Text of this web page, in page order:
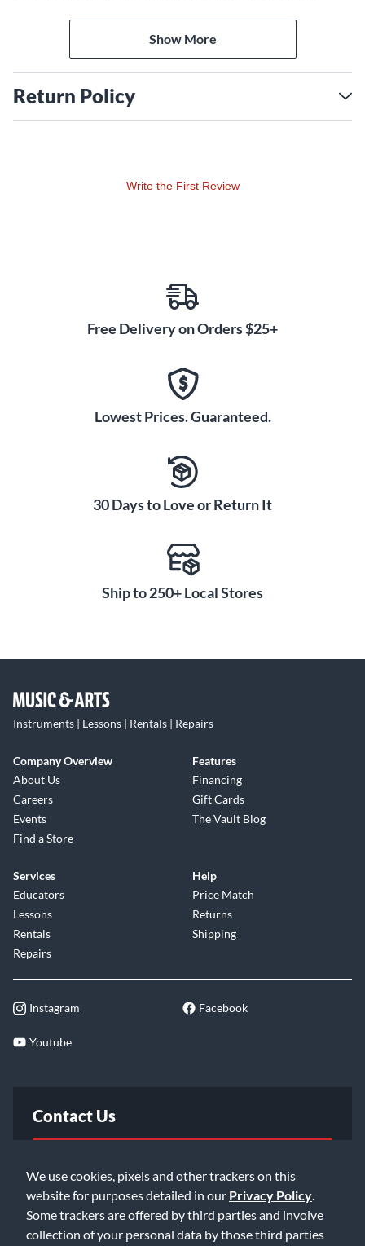
We use cookies, pixels and other trackers on this
website for purposes detailed in our Privacy Policy
Some trackers are offered by third parties and involve
collection of your personal data by those third parties
surprisingly gripping narrative. For those who wonder what
really goes on in music publishing, it offers a fascinating read.
- BBC Music Magazine
Show More
Return Policy
Write the First Review
Free Delivery on Orders $25+
Lowest Prices. Guaranteed.
30 Days to Love or Return It
Ship to 250+ Local Stores
Instruments | Lessons | Rentals | Repairs
Company Overview
About Us
Careers
Events
Find a Store
Features
Financing
Gift Cards
The Vault Blog
Services
Educators
Lessons
Rentals
Repairs
Help
Price Match
Returns
Shipping
Instagram Facebook
Youtube
Contact Us
Email Us